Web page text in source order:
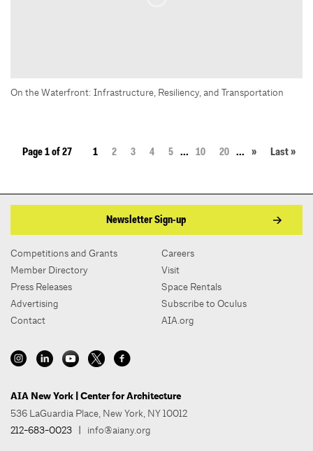
On the Waterfront: Infrastructure, Resiliency, and Transportation
Page 1 of 27 1 2 3 4 5 ... 10 20 ... » Last »
Newsletter Sign-up
Competitions and Grants
Member Directory
Press Releases
Advertising
Contact
Careers
Visit
Space Rentals
Subscribe to Oculus
AIA.org
AIA New York | Center for Architecture
536 LaGuardia Place, New York, NY 10012
212-683-0023
info@aiany.org